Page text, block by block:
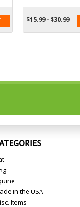
$15.99 - $30.99
in the USA
Items